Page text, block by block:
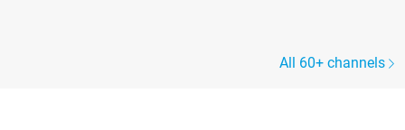
All 60+ channels